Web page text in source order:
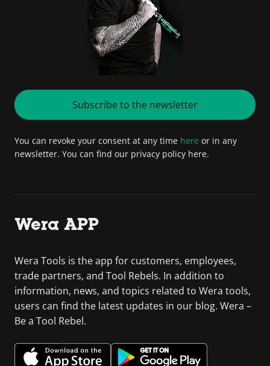
Subscribe to the newsletter
You can revoke your consent at any time here or in any
newsletter. You can find our privacy policy here.
Wera APP
Wera Tools is the app for customers, employees,
trade partners, and Tool Rebels. In addition to
information, news, and topics related to Wera tools,
users can find the latest updates in our blog. Wera –
Be a Tool Rebel.